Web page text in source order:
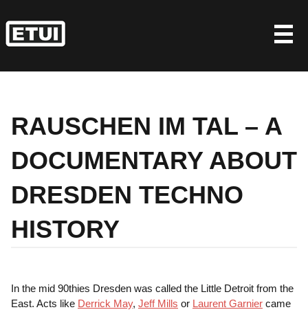
to
content
RAUSCHEN IM TAL – A
DOCUMENTARY ABOUT
DRESDEN TECHNO
HISTORY
In the mid 90thies Dresden was called the Little Detroit from the
East. Acts like Derrick May, Jeff Mills or Laurent Garnier came